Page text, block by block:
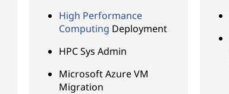
High Performance
Computing Deployment
HPC Sys Admin
Microsoft Azure VM
Migration